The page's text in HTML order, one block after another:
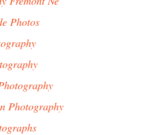
Photos
Photography